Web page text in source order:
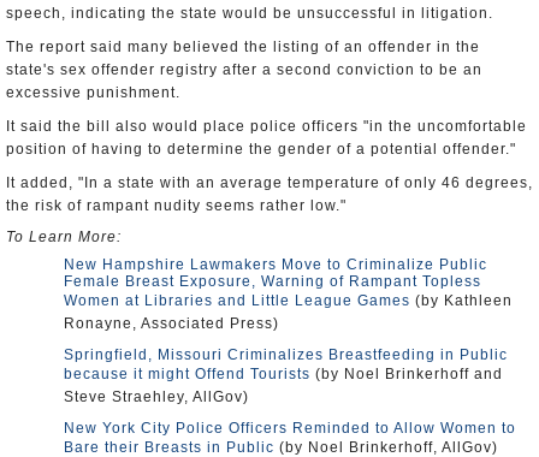
speech, indicating the state would be unsuccessful in litigation.
The report said many believed the listing of an offender in the
state's sex offender registry after a second conviction to be an
excessive punishment.
It said the bill also would place police officers "in the uncomfortable
position of having to determine the gender of a potential offender."
It added, "In a state with an average temperature of only 46 degrees,
the risk of rampant nudity seems rather low."
To Learn More:
New Hampshire Lawmakers Move to Criminalize Public
Female Breast Exposure, Warning of Rampant Topless
Women at Libraries and Little League Games (by Kathleen
Ronayne, Associated Press)
Springfield, Missouri Criminalizes Breastfeeding in Public
because it might Offend Tourists (by Noel Brinkerhoff and
Steve Straehley, AllGov)
New York City Police Officers Reminded to Allow Women to
Bare their Breasts in Public (by Noel Brinkerhoff, AllGov)